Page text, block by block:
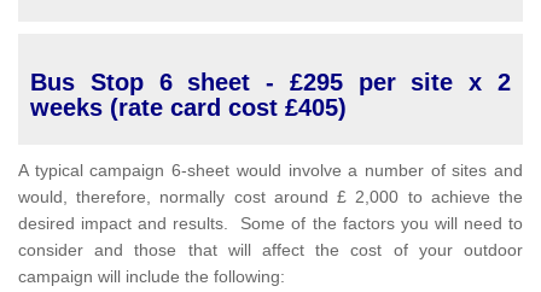
Bus Stop 6 sheet - £295 per site x 2
weeks (rate card cost £405)
A typical campaign 6-sheet would involve a number of sites and
would, therefore, normally cost around £ 2,000 to achieve the
desired impact and results. Some of the factors you will need to
consider and those that will affect the cost of your outdoor
campaign will include the following: